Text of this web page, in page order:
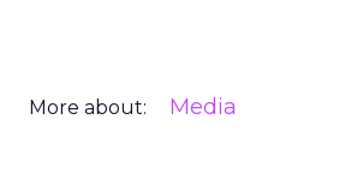
More about: Media